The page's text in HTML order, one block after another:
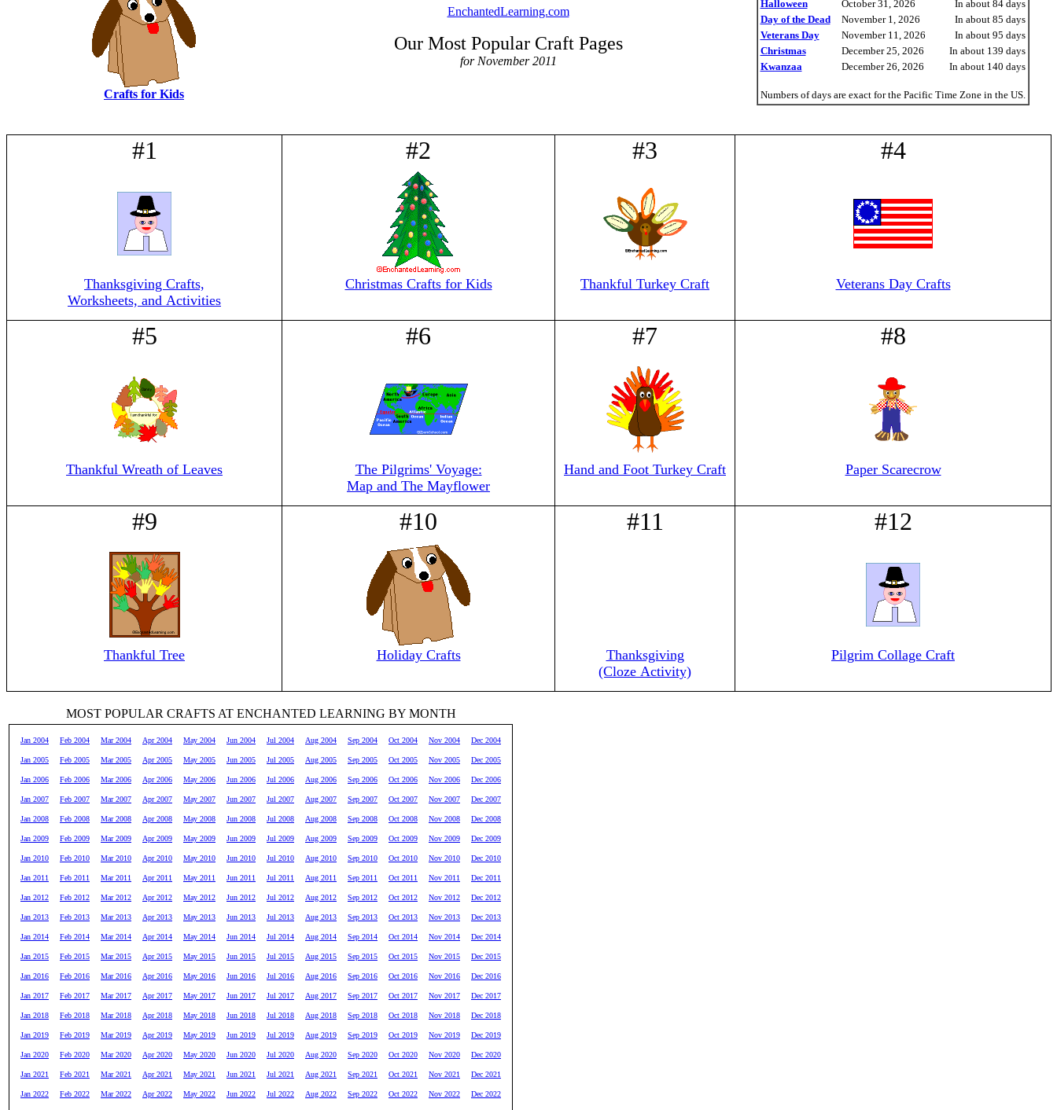
Crafts for Kids
EnchantedLearning.com
Our Most Popular Craft Pages
for November 2011
Halloween October 31, 2026
In about 84 days
Day of the Dead
November 1, 2026
In about 85 days
Veterans Day
November 11, 2026
In about 95 days
Christmas
December 25, 2026
In about 139 days
Kwanzaa
December 26, 2026 In about 140 days
Numbers of days are exact for the Pacific Time Zone in the US.
#1
Thanksgiving Crafts,
Worksheets, and Activities
#2
Christmas Crafts for Kids
#3
Thankful Turkey Craft
#4
Veterans Day Crafts
#5
Thankful Wreath of Leaves
#6
The Pilgrims' Voyage:
Map and The Mayflower
#7
Hand and Foot Turkey Craft
#8
Paper Scarecrow
#9
Thankful Tree
#10
Holiday Crafts
#11
Thanksgiving
(Cloze Activity)
#12
Pilgrim Collage Craft
MOST POPULAR CRAFTS AT ENCHANTED LEARNING BY MONTH
Jan 2004 Feb 2004 Mar 2004 Apr 2004 May 2004 Jun 2004 Jul 2004 Aug 2004 Sep 2004 Oct 2004 Nov 2004 Dec 2004
Jan 2005 Feb 2005 Mar 2005 Apr 2005 May 2005 Jun 2005 Jul 2005 Aug 2005 Sep 2005 Oct 2005 Nov 2005 Dec 2005
Jan 2006 Feb 2006 Mar 2006 Apr 2006 May 2006 Jun 2006 Jul 2006 Aug 2006 Sep 2006 Oct 2006 Nov 2006 Dec 2006
Jan 2007 Feb 2007 Mar 2007 Apr 2007 May 2007 Jun 2007 Jul 2007 Aug 2007 Sep 2007 Oct 2007 Nov 2007 Dec 2007
Jan 2008 Feb 2008 Mar 2008 Apr 2008 May 2008 Jun 2008 Jul 2008 Aug 2008 Sep 2008 Oct 2008 Nov 2008 Dec 2008
Jan 2009 Feb 2009 Mar 2009 Apr 2009 May 2009 Jun 2009 Jul 2009 Aug 2009 Sep 2009 Oct 2009 Nov 2009 Dec 2009
Jan 2010 Feb 2010 Mar 2010 Apr 2010 May 2010 Jun 2010 Jul 2010 Aug 2010 Sep 2010 Oct 2010 Nov 2010 Dec 2010
Jan 2011 Feb 2011 Mar 2011 Apr 2011 May 2011 Jun 2011 Jul 2011 Aug 2011 Sep 2011 Oct 2011 Nov 2011 Dec 2011
Jan 2012 Feb 2012 Mar 2012 Apr 2012 May 2012 Jun 2012 Jul 2012 Aug 2012 Sep 2012 Oct 2012 Nov 2012 Dec 2012
Jan 2013 Feb 2013 Mar 2013 Apr 2013 May 2013 Jun 2013 Jul 2013 Aug 2013 Sep 2013 Oct 2013 Nov 2013 Dec 2013
Jan 2014 Feb 2014 Mar 2014 Apr 2014 May 2014 Jun 2014 Jul 2014 Aug 2014 Sep 2014 Oct 2014 Nov 2014 Dec 2014
Jan 2015 Feb 2015 Mar 2015 Apr 2015 May 2015 Jun 2015 Jul 2015 Aug 2015 Sep 2015 Oct 2015 Nov 2015 Dec 2015
Jan 2016 Feb 2016 Mar 2016 Apr 2016 May 2016 Jun 2016 Jul 2016 Aug 2016 Sep 2016 Oct 2016 Nov 2016 Dec 2016
Jan 2017 Feb 2017 Mar 2017 Apr 2017 May 2017 Jun 2017 Jul 2017 Aug 2017 Sep 2017 Oct 2017 Nov 2017 Dec 2017
Jan 2018 Feb 2018 Mar 2018 Apr 2018 May 2018 Jun 2018 Jul 2018 Aug 2018 Sep 2018 Oct 2018 Nov 2018 Dec 2018
Jan 2019 Feb 2019 Mar 2019 Apr 2019 May 2019 Jun 2019 Jul 2019 Aug 2019 Sep 2019 Oct 2019 Nov 2019 Dec 2019
Jan 2020 Feb 2020 Mar 2020 Apr 2020 May 2020 Jun 2020 Jul 2020 Aug 2020 Sep 2020 Oct 2020 Nov 2020 Dec 2020
Jan 2021 Feb 2021 Mar 2021 Apr 2021 May 2021 Jun 2021 Jul 2021 Aug 2021 Sep 2021 Oct 2021 Nov 2021 Dec 2021
Jan 2022 Feb 2022 Mar 2022 Apr 2022 May 2022 Jun 2022 Jul 2022 Aug 2022 Sep 2022 Oct 2022 Nov 2022 Dec 2022